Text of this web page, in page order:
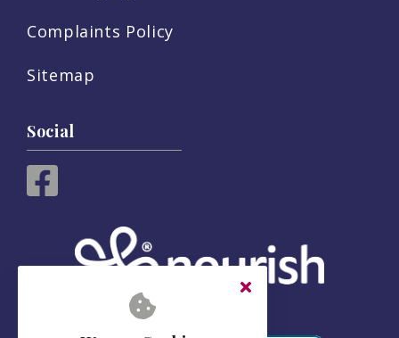
Complaints Policy
Sitemap
Social